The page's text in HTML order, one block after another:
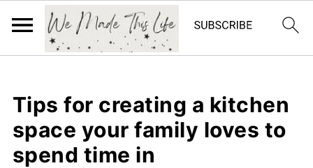
Tips for creating a kitchen
space your family loves to
spend time in